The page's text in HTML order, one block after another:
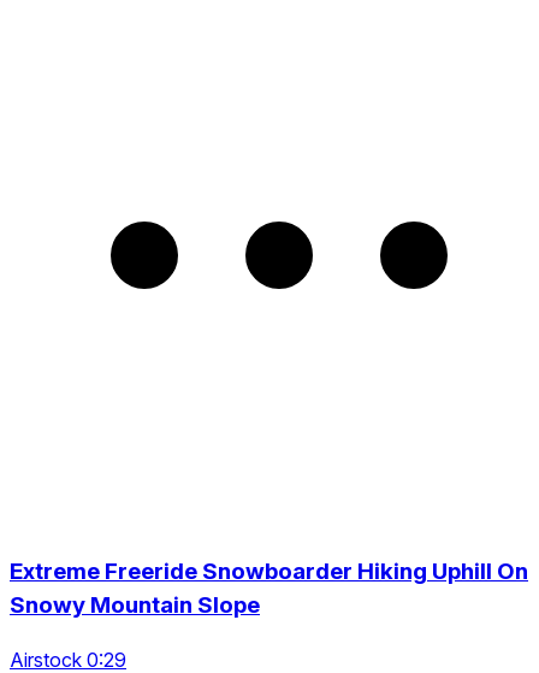
Extreme Freeride Snowboarder Hiking Uphill On
Snowy Mountain Slope
Airstock 0:29